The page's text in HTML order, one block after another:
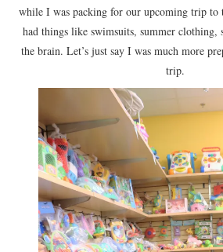
while I was packing for our upcoming trip to
had things like swimsuits, summer clothing,
the brain. Let’s just say I was much more
trip.